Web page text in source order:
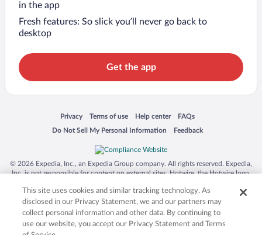
in the app
Fresh features: So slick you’ll never go back to
desktop
Get the app
Privacy
Opens in a new window
Terms of use
Opens in a new window
Help center
Opens in a new window
FAQs
Opens in a new window
Do Not Sell My Personal Information
Opens in a new window Feedback
Opens in a new window
© 2026 Expedia, Inc., an Expedia Group company. All rights reserved. Expedia,
Inc. is not responsible for content on external sites. Hotwire, the Hotwire logo,
trademarks of Expedia, Inc. in the US and/or other countries. Other logos or
product and company names mentioned herein may be the property of their
respective owners. CST 2029030-50.
This site uses cookies and similar tracking technology. As
disclosed in our Privacy Statement, we and our partners may
collect personal information and other data. By continuing to
use our website, you accept our Privacy Statement and Terms